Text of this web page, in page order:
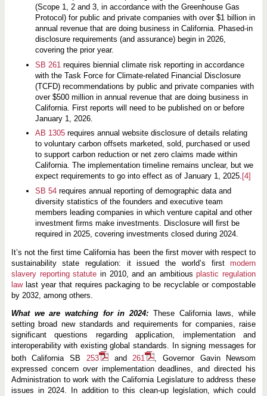
(Scope 1, 2 and 3, in accordance with the Greenhouse Gas
Protocol) for public and private companies with over $1 billion in
annual revenue that are doing business in California. Phased-in
disclosure requirements (and assurance) begin in 2026,
covering the prior year.
SB 261 requires biennial climate risk reporting in accordance
with the Task Force for Climate-related Financial Disclosure
(TCFD) recommendations by public and private companies with
over $500 million in annual revenue that are doing business in
California. First reports will need to be published on or before
January 1, 2026.
AB 1305requires annual website disclosure of details relating
to voluntary carbon offsets marketed, sold, purchased or used
to support carbon reduction or net zero claims made within
California. The implementation timeline remains unclear, but we
expect requirements to go into effect as of January 1, 2025. [4]
SB 54requires annual reporting of demographic data and
diversity statistics of the founders and executive team
members leading companies in which venture capital and other
investment firms make investments. Disclosure will first be
required in 2025, covering investments closed during 2024.
It’s not the first time California has been the first mover with respect to
sustainability state regulation: it issued the world’s firstmodern
slavery reporting statute in 2010, and an ambitiousplastic regulation
lawlast year that requires packaging to be recyclable or compostable
by 2032, among others.
What we are watching for in 2024: These California laws, while
setting broad new standards and requirements for companies, raise
significant questions regarding application, implementation and
interoperability with existing global standards. In signing messages for
both California SB 253 and261
, Governor Gavin Newsom
expressed concern over implementation deadlines, and directed his
Administration to work with the California Legislature to address these
issues in 2024. In addition to this clean-up legislation, which could